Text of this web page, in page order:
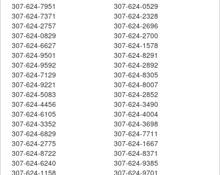
307-624-7951
307-624-0529
307-624-7371
307-624-2328
307-624-2757
307-624-2696
307-624-0829
307-624-2700
307-624-6627
307-624-1578
307-624-9501
307-624-8291
307-624-9592
307-624-2892
307-624-7129
307-624-8305
307-624-9221
307-624-8007
307-624-5083
307-624-2852
307-624-4456
307-624-3490
307-624-6105
307-624-4004
307-624-3352
307-624-3698
307-624-6829
307-624-7711
307-624-2775
307-624-1667
307-624-8722
307-624-8371
307-624-6240
307-624-9385
307-624-1158
307-624-9701